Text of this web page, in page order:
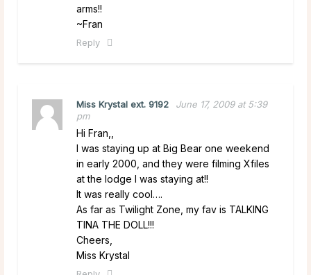
arms!!
~Fran
Reply
Miss Krystal ext. 9192
June 17, 2009 at 5:39
pm
Hi Fran,,
I was staying up at Big Bear one weekend
in early 2000, and they were filming Xfiles
at the lodge I was staying at!!
It was really cool….
As far as Twilight Zone, my fav is TALKING
TINA THE DOLL!!!
Cheers,
Miss Krystal